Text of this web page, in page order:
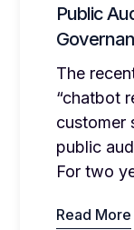
Public
The
“chatbot
customer
public
For two
Read More